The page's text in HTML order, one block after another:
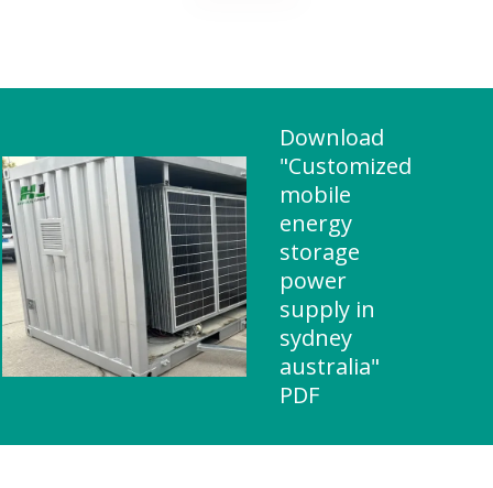
Download
"Customized
mobile
energy
storage
power
supply in
sydney
australia"
PDF